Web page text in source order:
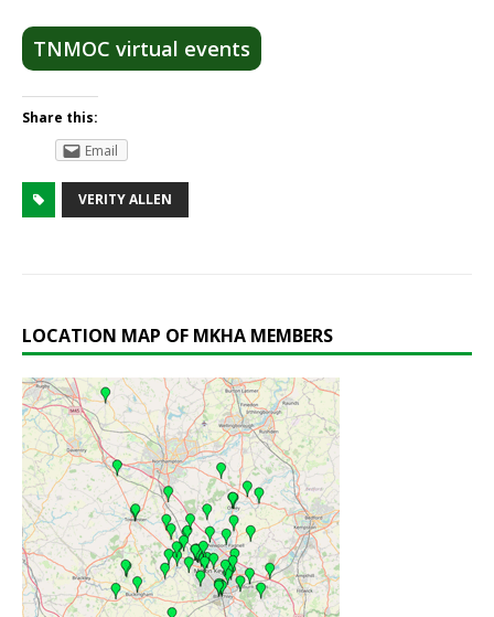
TNMOC virtual events
Share this:
Email
VERITY ALLEN
LOCATION MAP OF MKHA MEMBERS